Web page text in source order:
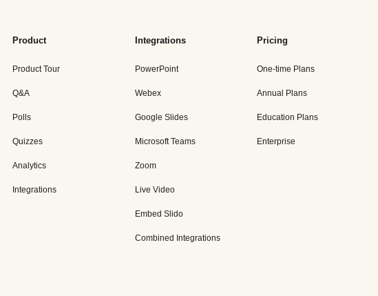
Product
Product Tour
Q&A
Polls
Quizzes
Analytics
Integrations
Integrations
PowerPoint
Webex
Google Slides
Microsoft Teams
Zoom
Live Video
Embed Slido
Combined Integrations
Pricing
One-time Plans
Annual Plans
Education Plans
Enterprise